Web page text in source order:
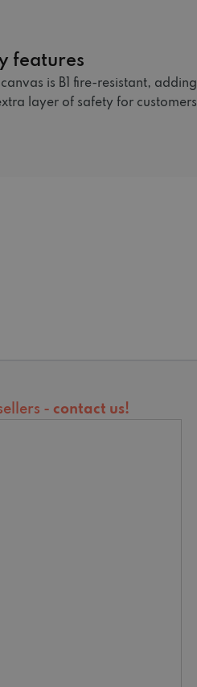
features
canvas is B1 fire-resistant, adding
layer of safety for customers
- contact us!